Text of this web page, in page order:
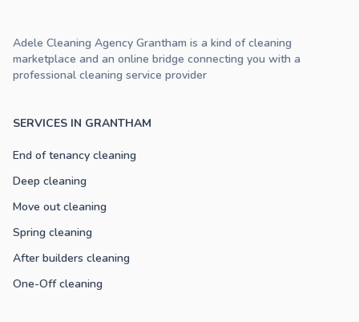
SERVICES IN GRANTHAM
End of tenancy cleaning
Deep cleaning
Move out cleaning
Spring cleaning
After builders cleaning
One-Off cleaning
Adele Cleaning Agency Grantham is a kind of cleaning
marketplace and an online bridge connecting you with a
professional cleaning service provider